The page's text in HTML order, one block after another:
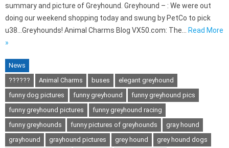
summary and picture of Greyhound. Greyhound – : We were out
doing our weekend shopping today and swung by PetCo to pick
u38…Greyhounds! Animal Charms Blog VX50.com: The…
Read More
»
News
??????
Animal Charms buses
elegant greyhound
funny dog pictures
funny greyhound
funny greyhound pics
funny greyhound pictures
funny greyhound racing
funny greyhounds
funny pictures of greyhounds
gray hound
grayhound
grayhound pictures grey hound
grey hound dogs